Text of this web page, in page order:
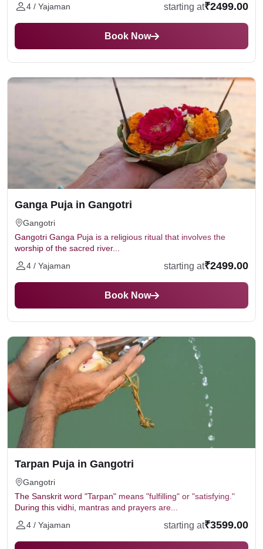
4 / Yajaman
starting at₹2499.00
Book Now
Ganga Puja in Gangotri
Gangotri
Gangotri Ganga Puja is a religious ritual that involves the
worship of the sacred river...
4 / Yajaman
starting at₹2499.00
Book Now
Tarpan Puja in Gangotri
Gangotri
The Sanskrit word "Tarpan" means "fulfilling" or "satisfying."
During this vidhi, mantras and prayers are...
4 / Yajaman
starting at₹3599.00